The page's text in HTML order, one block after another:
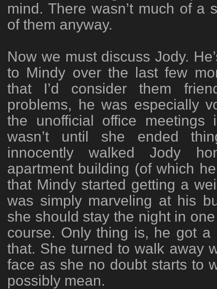
mind. There wasn’t much of a
of them anyway.
Now we must discuss Jody.
to Mindy over the last few
that I’d consider them
problems, he was especially
the unofficial office
wasn’t until she ended
innocently walked Jody
apartment building (of which
that Mindy started getting a
was simply marveling at his
she should stay the night in
course. Only thing is, he got a
that. She turned to walk away
face as she no doubt starts to
possibly mean.